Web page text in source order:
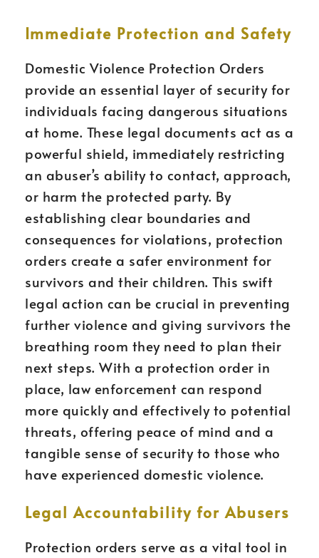
Immediate Protection and Safety
Domestic Violence Protection Orders
provide an essential layer of security for
individuals facing dangerous situations
at home. These legal documents act as a
powerful shield, immediately restricting
an abuser’s ability to contact, approach,
or harm the protected party. By
establishing clear boundaries and
consequences for violations, protection
orders create a safer environment for
survivors and their children. This swift
legal action can be crucial in preventing
further violence and giving survivors the
breathing room they need to plan their
next steps. With a protection order in
place, law enforcement can respond
more quickly and effectively to potential
threats, offering peace of mind and a
tangible sense of security to those who
have experienced domestic violence.
Legal Accountability for Abusers
Protection orders serve as a vital tool in